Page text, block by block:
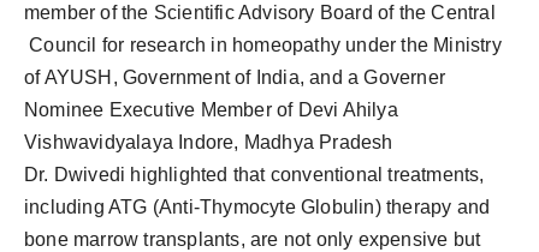
member of the Scientific Advisory Board of the Central
Council for research in homeopathy under the Ministry
of AYUSH, Government of India, and a Governer
Nominee Executive Member of Devi Ahilya
Vishwavidyalaya Indore, Madhya Pradesh
Dr. Dwivedi highlighted that conventional treatments,
including ATG (Anti-Thymocyte Globulin) therapy and
bone marrow transplants, are not only expensive but